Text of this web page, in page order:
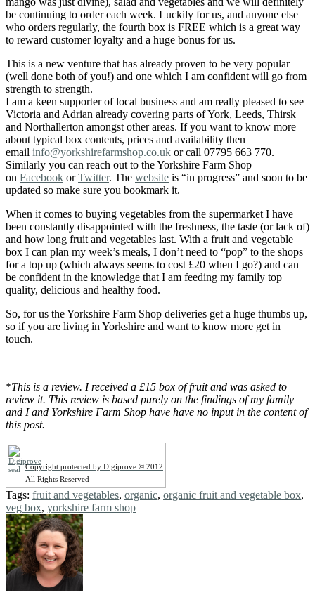
be continuing to order each week. Luckily for us, and anyone else
who orders regularly, the fourth box is FREE which is a great way
to reward customer loyalty and a huge bonus for us.
This is a new venture that has already proven to be very popular
(well done both of you!) and one which I am confident will go from
strength to strength.
I am a keen supporter of local business and am really pleased to see
Victoria and Adrian already covering parts of York, Leeds, Thirsk
and Northallerton amongst other areas. If you want to know more
about typical box contents, prices and availability then
email info@yorkshirefarmshop.co.uk or call 07795 663 770.
Similarly you can reach out to the Yorkshire Farm Shop
on Facebook orTwitter. The website is “in progress” and soon to be
updated so make sure you bookmark it.
When it comes to buying vegetables from the supermarket I have
been constantly disappointed with the freshness, the taste (or lack of)
and how long fruit and vegetables last. With a fruit and vegetable
box I can plan my week’s meals, I don’t need to “pop” to the shops
for a top up (which always seems to cost £20 when I go?) and can
be confident in the knowledge that I am feeding my family top
quality, delicious and healthy food.
So, for us the Yorkshire Farm Shop deliveries get a huge thumbs up,
so if you are living in Yorkshire and want to know more get in
touch.
*This is a review. I received a £15 box of fruit and was asked to
review it. This review is based purely on the findings of my family
and I and Yorkshire Farm Shop have have no input in the content of
this post.
Copyright protected by Digiprove © 2012
All Rights Reserved
Tags: fruit and vegetables, organic, organic fruit and vegetable box,
veg box, yorkshire farm shop